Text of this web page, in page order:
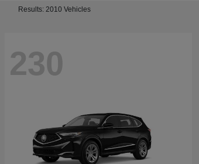
Results: 2010 Vehicles
230